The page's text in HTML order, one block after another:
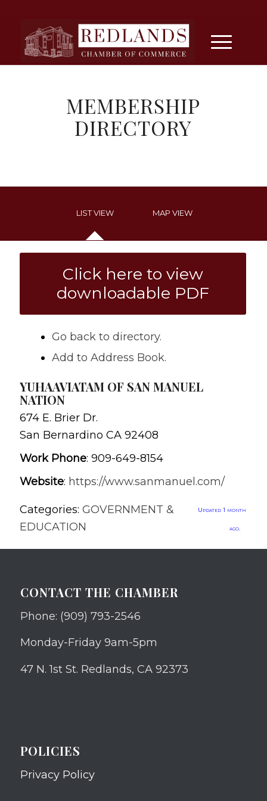
MEMBERSHIP
DIRECTORY
LIST VIEW MAP VIEW
Click here to view
downloadable PDF
Go back to directory.
Add to Address Book.
YUHAAVIATAM OF SAN MANUEL
NATION
674 E. Brier Dr.
San Bernardino CA 92408
Work Phone: 909-649-8154
Website: https://www.sanmanuel.com/
Categories: GOVERNMENT &
EDUCATION
Updated 1 month
ago.
CONTACT THE CHAMBER
Phone: (909) 793-2546
Monday-Friday 9am-5pm
47 N. 1st St. Redlands, CA 92373
POLICIES
Privacy Policy